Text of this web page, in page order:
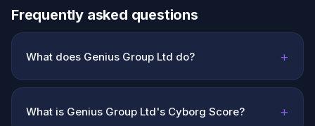
Frequently asked questions
What does Genius Group Ltd do? +
What is Genius Group Ltd's Cyborg Score? +